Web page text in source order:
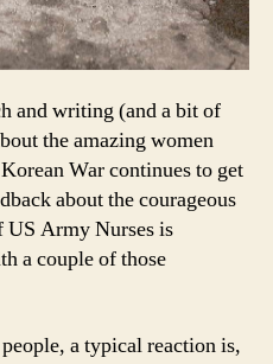
and writing (and a bit of
the amazing women
War continues to get
about the courageous
US Army Nurses is
a couple of those
a typical reaction is,